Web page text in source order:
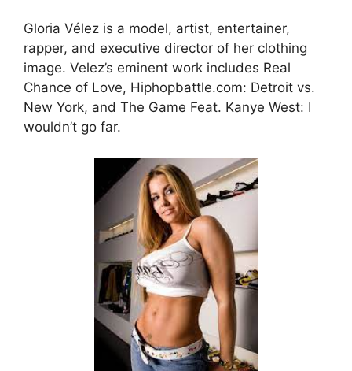
Gloria Vélez is a model, artist, entertainer,
rapper, and executive director of her clothing
image. Velez’s eminent work includes Real
Chance of Love, Hiphopbattle.com: Detroit vs.
New York, and The Game Feat. Kanye West: I
wouldn’t go far.